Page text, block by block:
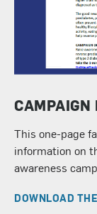
CAMPAIGN
This one-page
information on
awareness
DOWNLOAD